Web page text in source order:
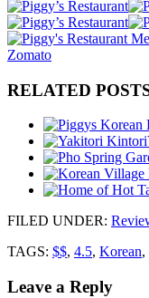
RELATED
FILED UNDER:
TAGS: $$, 4.5, Korean,
Leave a Reply